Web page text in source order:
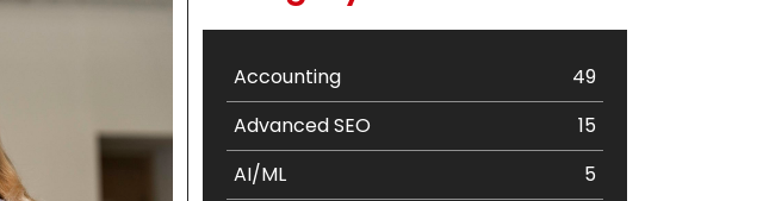
Accounting
49
Advanced SEO
15
AI/ML
5